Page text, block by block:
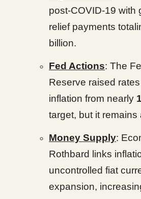
post-COVID-19 with
relief payments
billion.
Fed Actions: The
Reserve raised
inflation from nearly
target, but it remains
Money Supply:
Rothbard links
uncontrolled fiat
expansion,